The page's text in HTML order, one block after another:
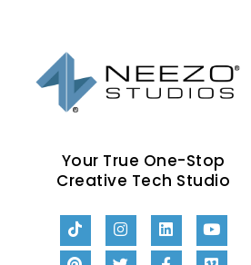
Your True One-Stop
Creative Tech Studio